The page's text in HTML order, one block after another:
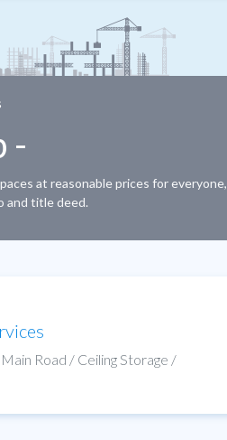
-
at reasonable prices for everyone,
and title deed.
Main Road / Ceiling Storage /